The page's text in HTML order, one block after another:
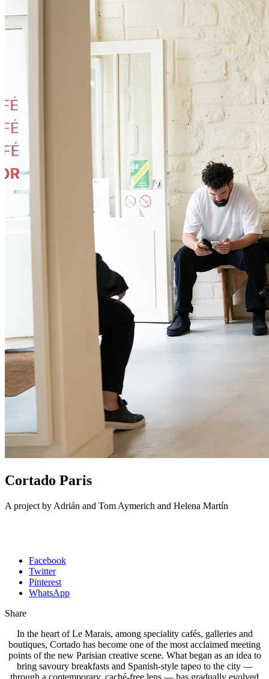
Cortado Paris
A project by Adrián and Tom Aymerich and Helena Martín
Facebook
Twitter
Pinterest
WhatsApp
Share
In the heart of Le Marais, among speciality cafés, galleries and
boutiques, Cortado has become one of the most acclaimed meeting
points of the new Parisian creative scene. What began as an idea to
bring savoury breakfasts and Spanish-style tapeo to the city —
through a contemporary, caché-free lens — has gradually evolved